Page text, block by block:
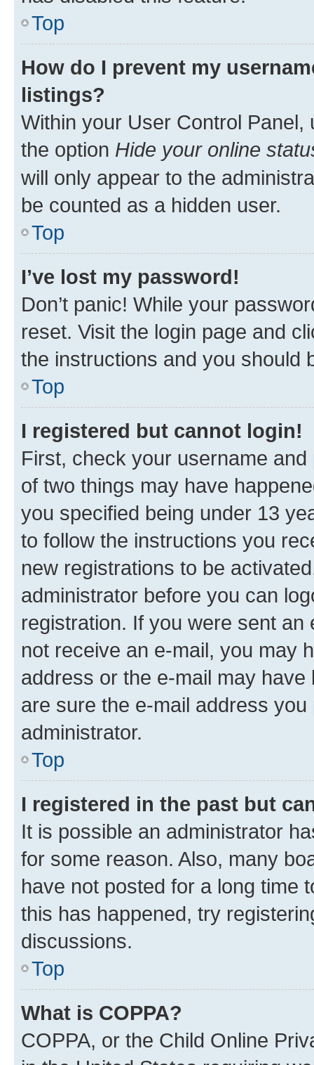
Top
How do I prevent my
listings?
Within your User Control Panel,
the option Hide your online
will only appear to the
be counted as a hidden user.
Top
I’ve lost my password!
Don’t panic! While your
reset. Visit the login page and
the instructions and you should
Top
I registered but cannot login!
First, check your username
of two things may have
you specified being under 13
to follow the instructions you
new registrations to be
administrator before you can
registration. If you were sent
not receive an e-mail, you may
address or the e-mail may
are sure the e-mail address
administrator.
Top
I registered in the past but
It is possible an administrator
for some reason. Also, many
have not posted for a long time
this has happened, try
discussions.
Top
What is COPPA?
COPPA, or the Child Online